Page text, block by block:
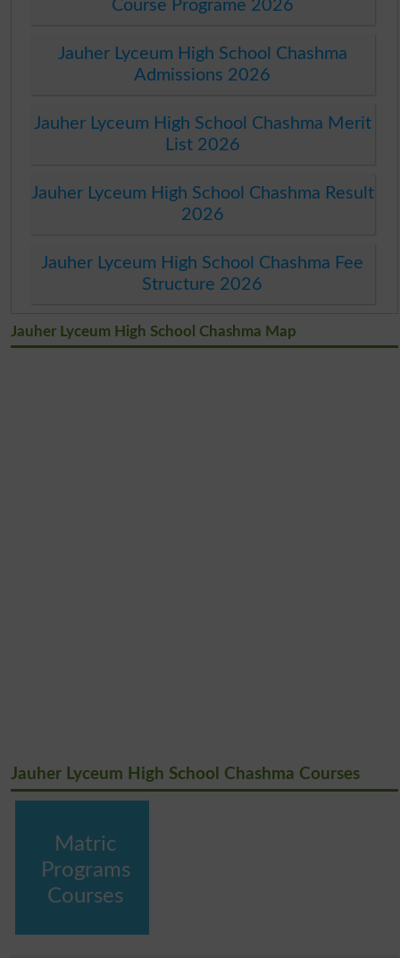
Course Programe 2026
Jauher Lyceum High School Chashma
Admissions 2026
Jauher Lyceum High School Chashma Merit
List 2026
Jauher Lyceum High School Chashma Result
2026
Jauher Lyceum High School Chashma Fee
Structure 2026
Jauher Lyceum High School Chashma Map
Jauher Lyceum High School Chashma Courses
Matric
Programs
Courses